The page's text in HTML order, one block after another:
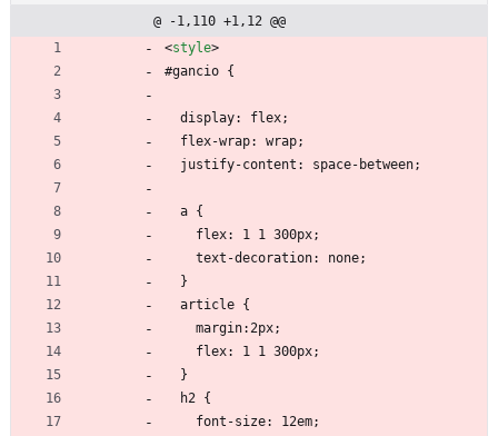
@ -1,110 +1,12 @@
<style>
#gancio {
  display: flex;
  flex-wrap: wrap;
  justify-content: space-between;
  a {
    flex: 1 1 300px;
    text-decoration: none;
  }
  article {
    margin:2px;
    flex: 1 1 300px;
  }
  h2 {
    font-size: 12em;